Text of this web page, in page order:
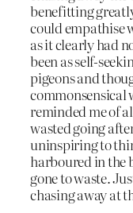
benefitting
could empathise
as it clearly had
been as self-
pigeons and
commonsensical
reminded me of
wasted going
uninspiring to
harboured in the
gone to waste.
chasing away at